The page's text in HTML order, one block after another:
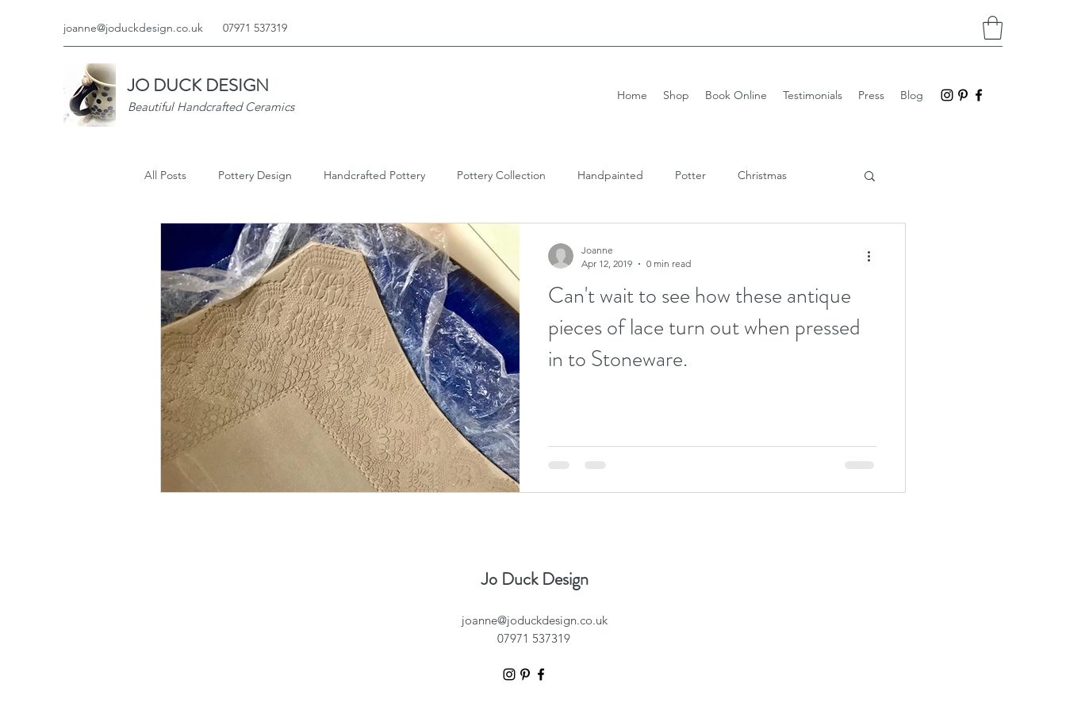
joanne@joduckdesign.co.uk 07971 537319
JO DUCK DESIGN
Beautiful Handcrafted Ceramics
Home Shop Book Online Testimonials Press Blog
All Posts Pottery Design Handcrafted Pottery Pottery Collection Handpainted Potter Christmas
Jo Duck Media Jo Duck Design Pottery Imprint Pottery
Can't wait to see how these antique
pieces of lace turn out when pressed
in to Stoneware.
Joanne
Apr 12, 2019
0 min read
Jo Duck Design
joanne@joduckdesign.co.uk
07971 537319